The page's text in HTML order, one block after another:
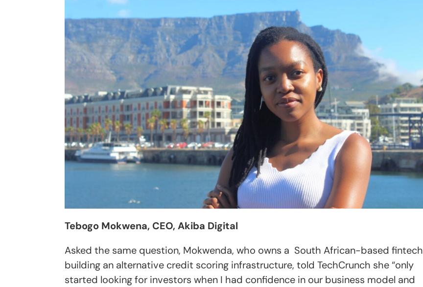
Tebogo Mokwena, CEO, Akiba Digital
Asked the same question, Mokwenda, who owns a South African-based fintech
building an alternative credit scoring infrastructure, told TechCrunch she “only
started looking for investors when I had confidence in our business model and